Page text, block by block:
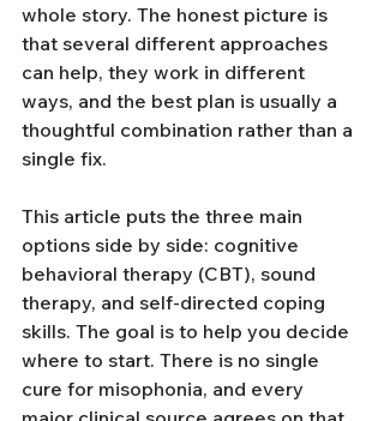
whole story. The honest picture is
that several different approaches
can help, they work in different
ways, and the best plan is usually a
thoughtful combination rather than a
single fix.
This article puts the three main
options side by side: cognitive
behavioral therapy (CBT), sound
therapy, and self-directed coping
skills. The goal is to help you decide
where to start. There is no single
cure for misophonia, and every